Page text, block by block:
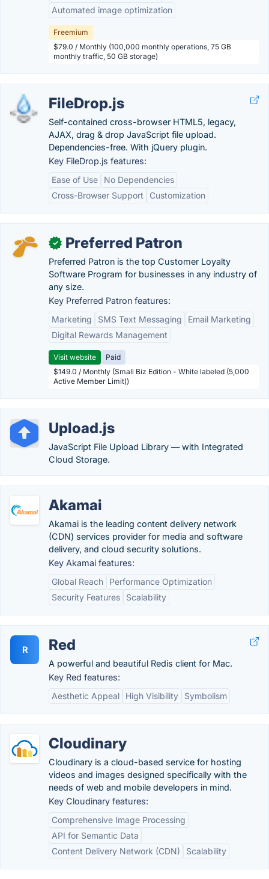
Automated image optimization
Freemium
$79.0 / Monthly (100,000 monthly operations, 75 GB
monthly traffic, 50 GB storage)
FileDrop.js
Self-contained cross-browser HTML5, legacy,
AJAX, drag & drop JavaScript file upload.
Dependencies-free. With jQuery plugin.
Key FileDrop.js features:
Ease of Use
No Dependencies
Cross-Browser Support
Customization
✓ Preferred Patron
Preferred Patron is the top Customer Loyalty
Software Program for businesses in any industry of
any size.
Key Preferred Patron features:
Marketing
SMS Text Messaging
Email Marketing
Digital Rewards Management
Visit website
Paid
$149.0 / Monthly (Small Biz Edition - White labeled (5,000
Active Member Limit))
Upload.js
JavaScript File Upload Library — with Integrated
Cloud Storage.
Akamai
Akamai is the leading content delivery network
(CDN) services provider for media and software
delivery, and cloud security solutions.
Key Akamai features:
Global Reach
Performance Optimization
Security Features
Scalability
R Red
A powerful and beautiful Redis client for Mac.
Key Red features:
Aesthetic Appeal
High Visibility Symbolism
Cloudinary
Cloudinary is a cloud-based service for hosting
videos and images designed specifically with the
needs of web and mobile developers in mind.
Key Cloudinary features:
Comprehensive Image Processing
API for Semantic Data
Content Delivery Network (CDN)
Scalability